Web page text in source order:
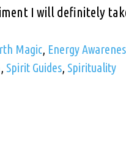
I will definitely
Magic, Energy
, Spirit Guides, Spirituality